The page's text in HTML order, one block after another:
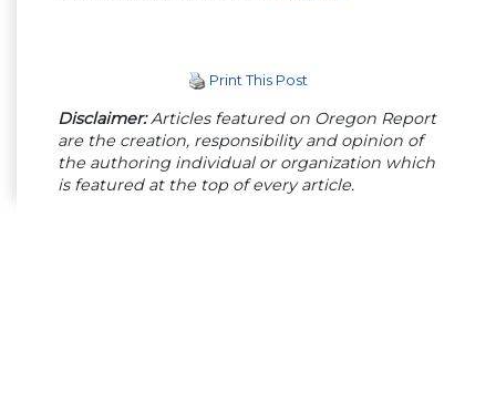
Print This Post
Disclaimer:Articles featured on Oregon Report
are the creation, responsibility and opinion of
the authoring individual or organization which
is featured at the top of every article.